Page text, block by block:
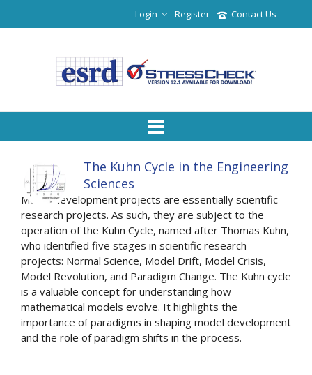
Contact Us
Register
Login
The Kuhn Cycle in the Engineering
Sciences
Model development projects are essentially scientific
research projects. As such, they are subject to the
operation of the Kuhn Cycle, named after Thomas Kuhn,
who identified five stages in scientific research
projects: Normal Science, Model Drift, Model Crisis,
Model Revolution, and Paradigm Change. The Kuhn cycle
is a valuable concept for understanding how
mathematical models evolve. It highlights the
importance of paradigms in shaping model development
and the role of paradigm shifts in the process.